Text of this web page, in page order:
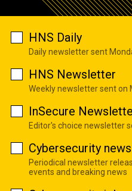
HNS Daily
Daily newsletter sent
HNS Newsletter
Weekly newsletter sent on
InSecure
Editor's choice newsletter
Cybersecurity
Periodical newsletter
events and breaking news